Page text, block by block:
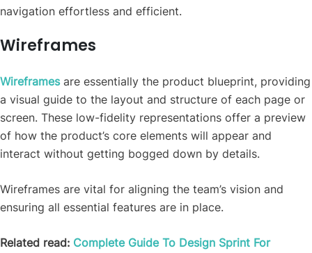
navigation effortless and efficient.
Wireframes
Wireframesare essentially the product blueprint, providing
a visual guide to the layout and structure of each page or
screen. These low-fidelity representations offer a preview
of how the product’s core elements will appear and
interact without getting bogged down by details.
Wireframes are vital for aligning the team’s vision and
ensuring all essential features are in place.
Related read: Complete Guide To Design Sprint For